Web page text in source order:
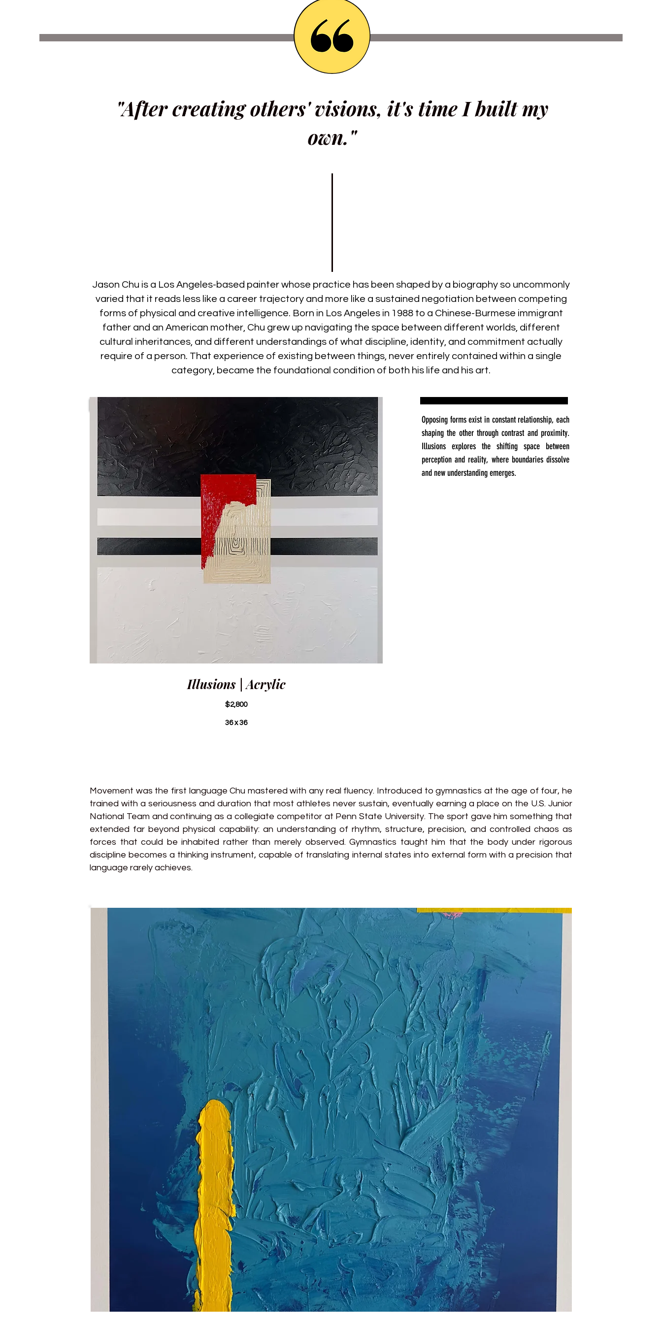
"After creating others' visions, it's time I built my
own."
Jason Chu is a Los Angeles-based painter whose practice has been shaped by a biography so uncommonly
varied that it reads less like a career trajectory and more like a sustained negotiation between competing
forms of physical and creative intelligence. Born in Los Angeles in 1988 to a Chinese-Burmese immigrant
father and an American mother, Chu grew up navigating the space between different worlds, different
cultural inheritances, and different understandings of what discipline, identity, and commitment actually
require of a person. That experience of existing between things, never entirely contained within a single
category, became the foundational condition of both his life and his art.
Illusions | Acrylic
$2,800
36 x 36
Opposing forms exist in constant relationship, each
shaping the other through contrast and proximity.
Illusions explores the shifting space between
perception and reality, where boundaries dissolve
and new understanding emerges.
Movement was the first language Chu mastered with any real fluency. Introduced to gymnastics at the age of four, he
trained with a seriousness and duration that most athletes never sustain, eventually earning a place on the U.S. Junior
National Team and continuing as a collegiate competitor at Penn State University. The sport gave him something that
extended far beyond physical capability: an understanding of rhythm, structure, precision, and controlled chaos as
forces that could be inhabited rather than merely observed. Gymnastics taught him that the body under rigorous
discipline becomes a thinking instrument, capable of translating internal states into external form with a precision that
language rarely achieves.